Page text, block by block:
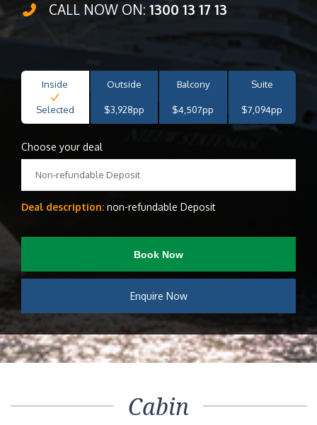
CALL NOW ON: 1300 13 17 13
Inside
Selected
Outside
$3,928pp
Balcony
$4,507pp
Suite
$7,094pp
Choose your deal
Non-refundable Deposit
Deal description: non-refundable Deposit
Book Now
Enquire Now
Cabin